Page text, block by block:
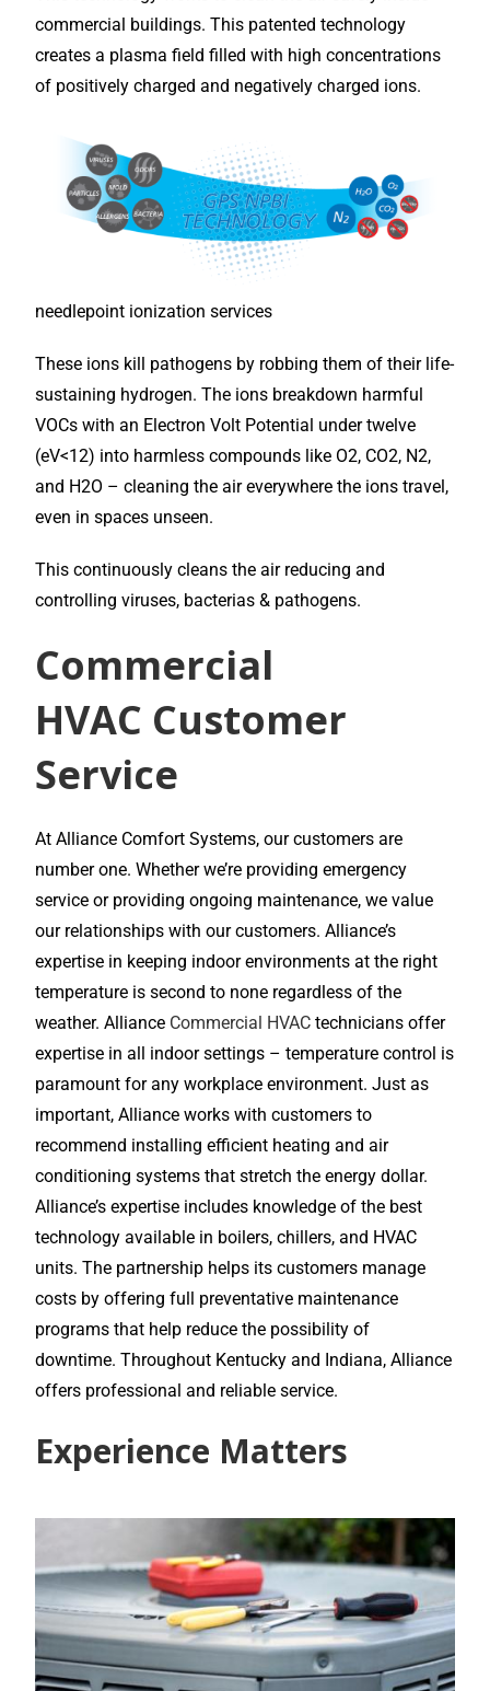
commercial buildings. This patented technology
creates a plasma field filled with high concentrations
of positively charged and negatively charged ions.
needlepoint ionization services
These ions kill pathogens by robbing them of their life-
sustaining hydrogen. The ions breakdown harmful
VOCs with an Electron Volt Potential under twelve
(eV<12) into harmless compounds like O2, CO2, N2,
and H2O – cleaning the air everywhere the ions travel,
even in spaces unseen.
This continuously cleans the air reducing and
controlling viruses, bacterias & pathogens.
Commercial
HVAC Customer
Service
At Alliance Comfort Systems, our customers are
number one. Whether we’re providing emergency
service or providing ongoing maintenance, we value
our relationships with our customers. Alliance’s
expertise in keeping indoor environments at the right
temperature is second to none regardless of the
weather. Alliance Commercial HVAC technicians offer
expertise in all indoor settings – temperature control is
paramount for any workplace environment. Just as
important, Alliance works with customers to
recommend installing efficient heating and air
conditioning systems that stretch the energy dollar.
Alliance’s expertise includes knowledge of the best
technology available in boilers, chillers, and HVAC
units. The partnership helps its customers manage
costs by offering full preventative maintenance
programs that help reduce the possibility of
downtime. Throughout Kentucky and Indiana, Alliance
offers professional and reliable service.
Experience Matters